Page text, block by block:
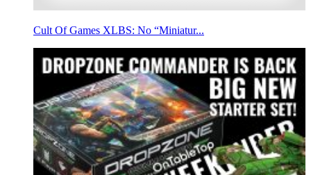
Cult Of Games XLBS: No “Miniatur...